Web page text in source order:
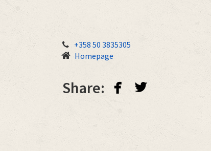
+358 50 3835305
Homepage
Share: facebook twitterbird